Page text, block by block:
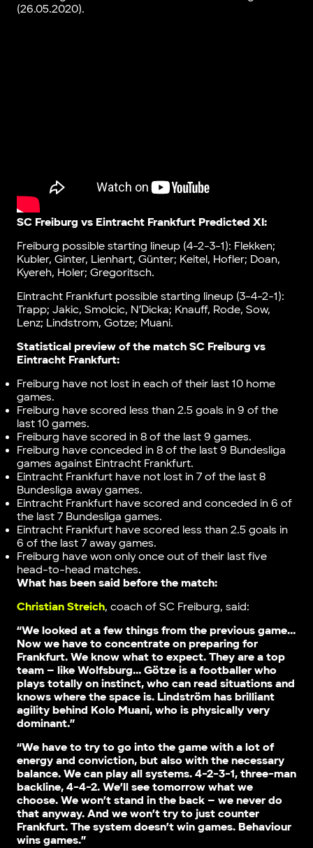
(26.05.2020).
SC Freiburg vs Eintracht Frankfurt Predicted XI:
Freiburg possible starting lineup (4-2-3-1): Flekken;
Kubler, Ginter, Lienhart, Günter; Keitel, Hofler; Doan,
Kyereh, Holer; Gregoritsch.
Eintracht Frankfurt possible starting lineup (3-4-2-1):
Trapp; Jakic, Smolcic, N’Dicka; Knauff, Rode, Sow,
Lenz; Lindstrom, Gotze; Muani.
Statistical preview of the match SC Freiburg vs
Eintracht Frankfurt:
Freiburg have not lost in each of their last 10 home
games.
Freiburg have scored less than 2.5 goals in 9 of the
last 10 games.
Freiburg have scored in 8 of the last 9 games.
Freiburg have conceded in 8 of the last 9 Bundesliga
games against Eintracht Frankfurt.
Eintracht Frankfurt have not lost in 7 of the last 8
Bundesliga away games.
Eintracht Frankfurt have scored and conceded in 6 of
the last 7 Bundesliga games.
Eintracht Frankfurt have scored less than 2.5 goals in
6 of the last 7 away games.
Freiburg have won only once out of their last five
head-to-head matches.
What has been said before the match:
Christian Streich, coach of SC Freiburg, said:
“We looked at a few things from the previous game…
Now we have to concentrate on preparing for
Frankfurt. We know what to expect. They are a top
team – like Wolfsburg… Götze is a footballer who
plays totally on instinct, who can read situations and
knows where the space is. Lindström has brilliant
agility behind Kolo Muani, who is physically very
dominant.”
“We have to try to go into the game with a lot of
energy and conviction, but also with the necessary
balance. We can play all systems. 4-2-3-1, three-man
backline, 4-4-2. We’ll see tomorrow what we
choose. We won’t stand in the back – we never do
that anyway. And we won’t try to just counter
Frankfurt. The system doesn’t win games. Behaviour
wins games.”